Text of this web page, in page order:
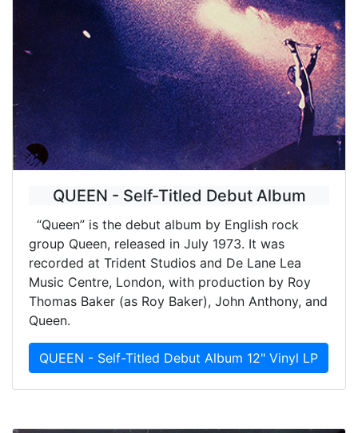
QUEEN - Self-Titled Debut Album
“Queen” is the debut album by English rock
group Queen, released in July 1973. It was
recorded at Trident Studios and De Lane Lea
Music Centre, London, with production by Roy
Thomas Baker (as Roy Baker), John Anthony, and
Queen.
QUEEN - Self-Titled Debut Album 12" Vinyl LP